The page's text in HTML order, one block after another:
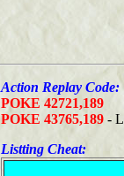
Action Replay Code:
POKE 42721,189
POKE 43765,189 -
Listting Cheat: